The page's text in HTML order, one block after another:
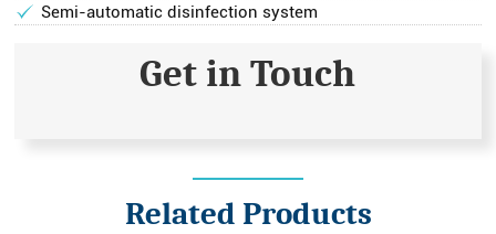
Semi-automatic disinfection system
Get in Touch
Related Products